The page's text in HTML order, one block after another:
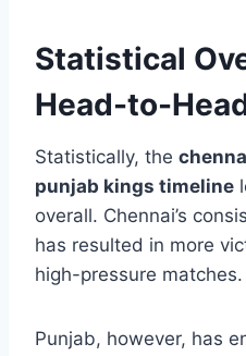
encounter.
Statistical
Head-to-
Statistically, the
punjab kings timeline
has resulted in more